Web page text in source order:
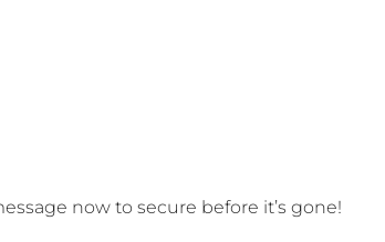
now to secure before it’s gone!